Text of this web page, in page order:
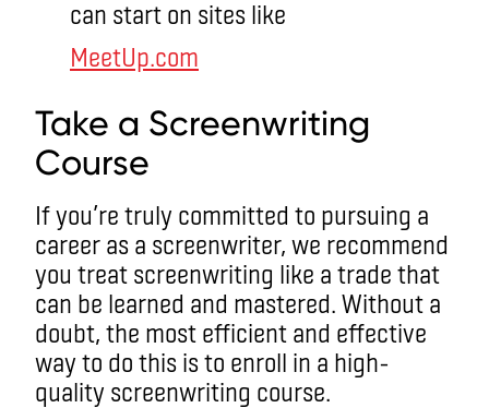
can start on sites like
MeetUp.com
Take a Screenwriting
Course
If you’re truly committed to pursuing a
career as a screenwriter, we recommend
you treat screenwriting like a trade that
can be learned and mastered. Without a
doubt, the most efficient and effective
way to do this is to enroll in a high-
quality screenwriting course.